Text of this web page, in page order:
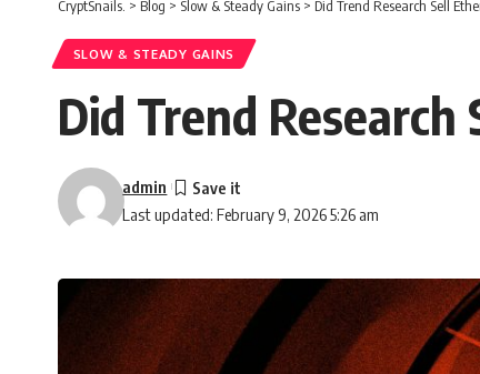
CryptSnails. > Blog > Slow & Steady Gains > Did Trend Research Sell
SLOW & STEADY GAINS
Did Trend
Last updated: February 9, 2026 5:26 am
admin